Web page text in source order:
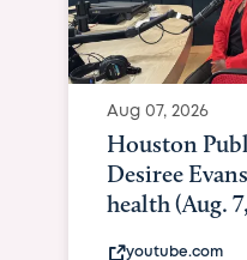
Aug 07, 2026
Houston
Desiree
health (Aug.
youtube.com